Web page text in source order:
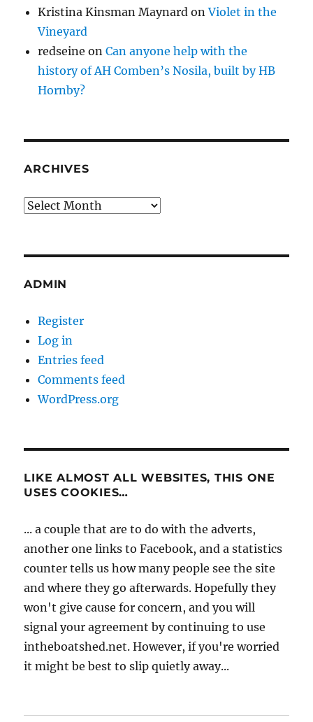
Kristina Kinsman Maynard onViolet in the
Vineyard
redseine onCan anyone help with the
history of AH Comben’s Nosila, built by HB
Hornby?
ARCHIVES
Archives
ADMIN
Register
Log in
Entries feed
Comments feed
WordPress.org
LIKE ALMOST ALL WEBSITES, THIS ONE
USES COOKIES…
... a couple that are to do with the adverts,
another one links to Facebook, and a statistics
counter tells us how many people see the site
and where they go afterwards. Hopefully they
won't give cause for concern, and you will
signal your agreement by continuing to use
intheboatshed.net. However, if you're worried
it might be best to slip quietly away...